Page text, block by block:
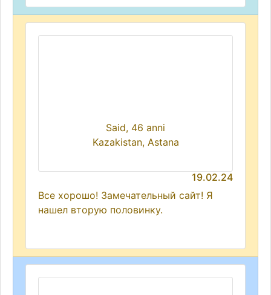
Said, 46 anni
Kazakistan, Astana
19.02.24
Все хорошо! Замечательный сайт! Я
нашел вторую половинку.